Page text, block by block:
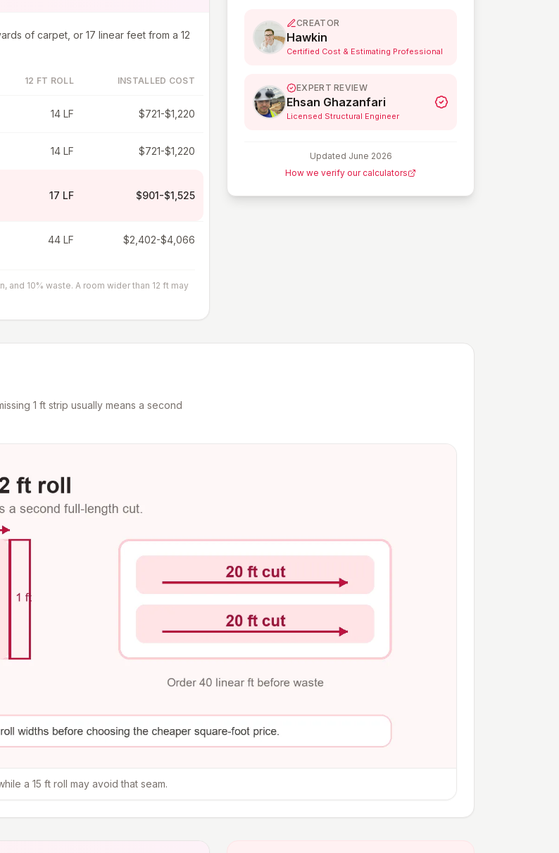
of carpet, or 17 linear feet from a 12
12 FT ROLL INSTALLED COST
14 LF $721-$1,220
14 LF $721-$1,220
17 LF $901-$1,525
44 LF $2,402-$4,066
10% waste. A room wider than 12 ft may
CREATOR
Hawkin
Certified Cost & Estimating Professional
EXPERT REVIEW
Ehsan Ghazanfari
Licensed Structural Engineer
Updated June 2026
How we verify our calculators
1 ft strip usually means a second
a 15 ft roll may avoid that seam.